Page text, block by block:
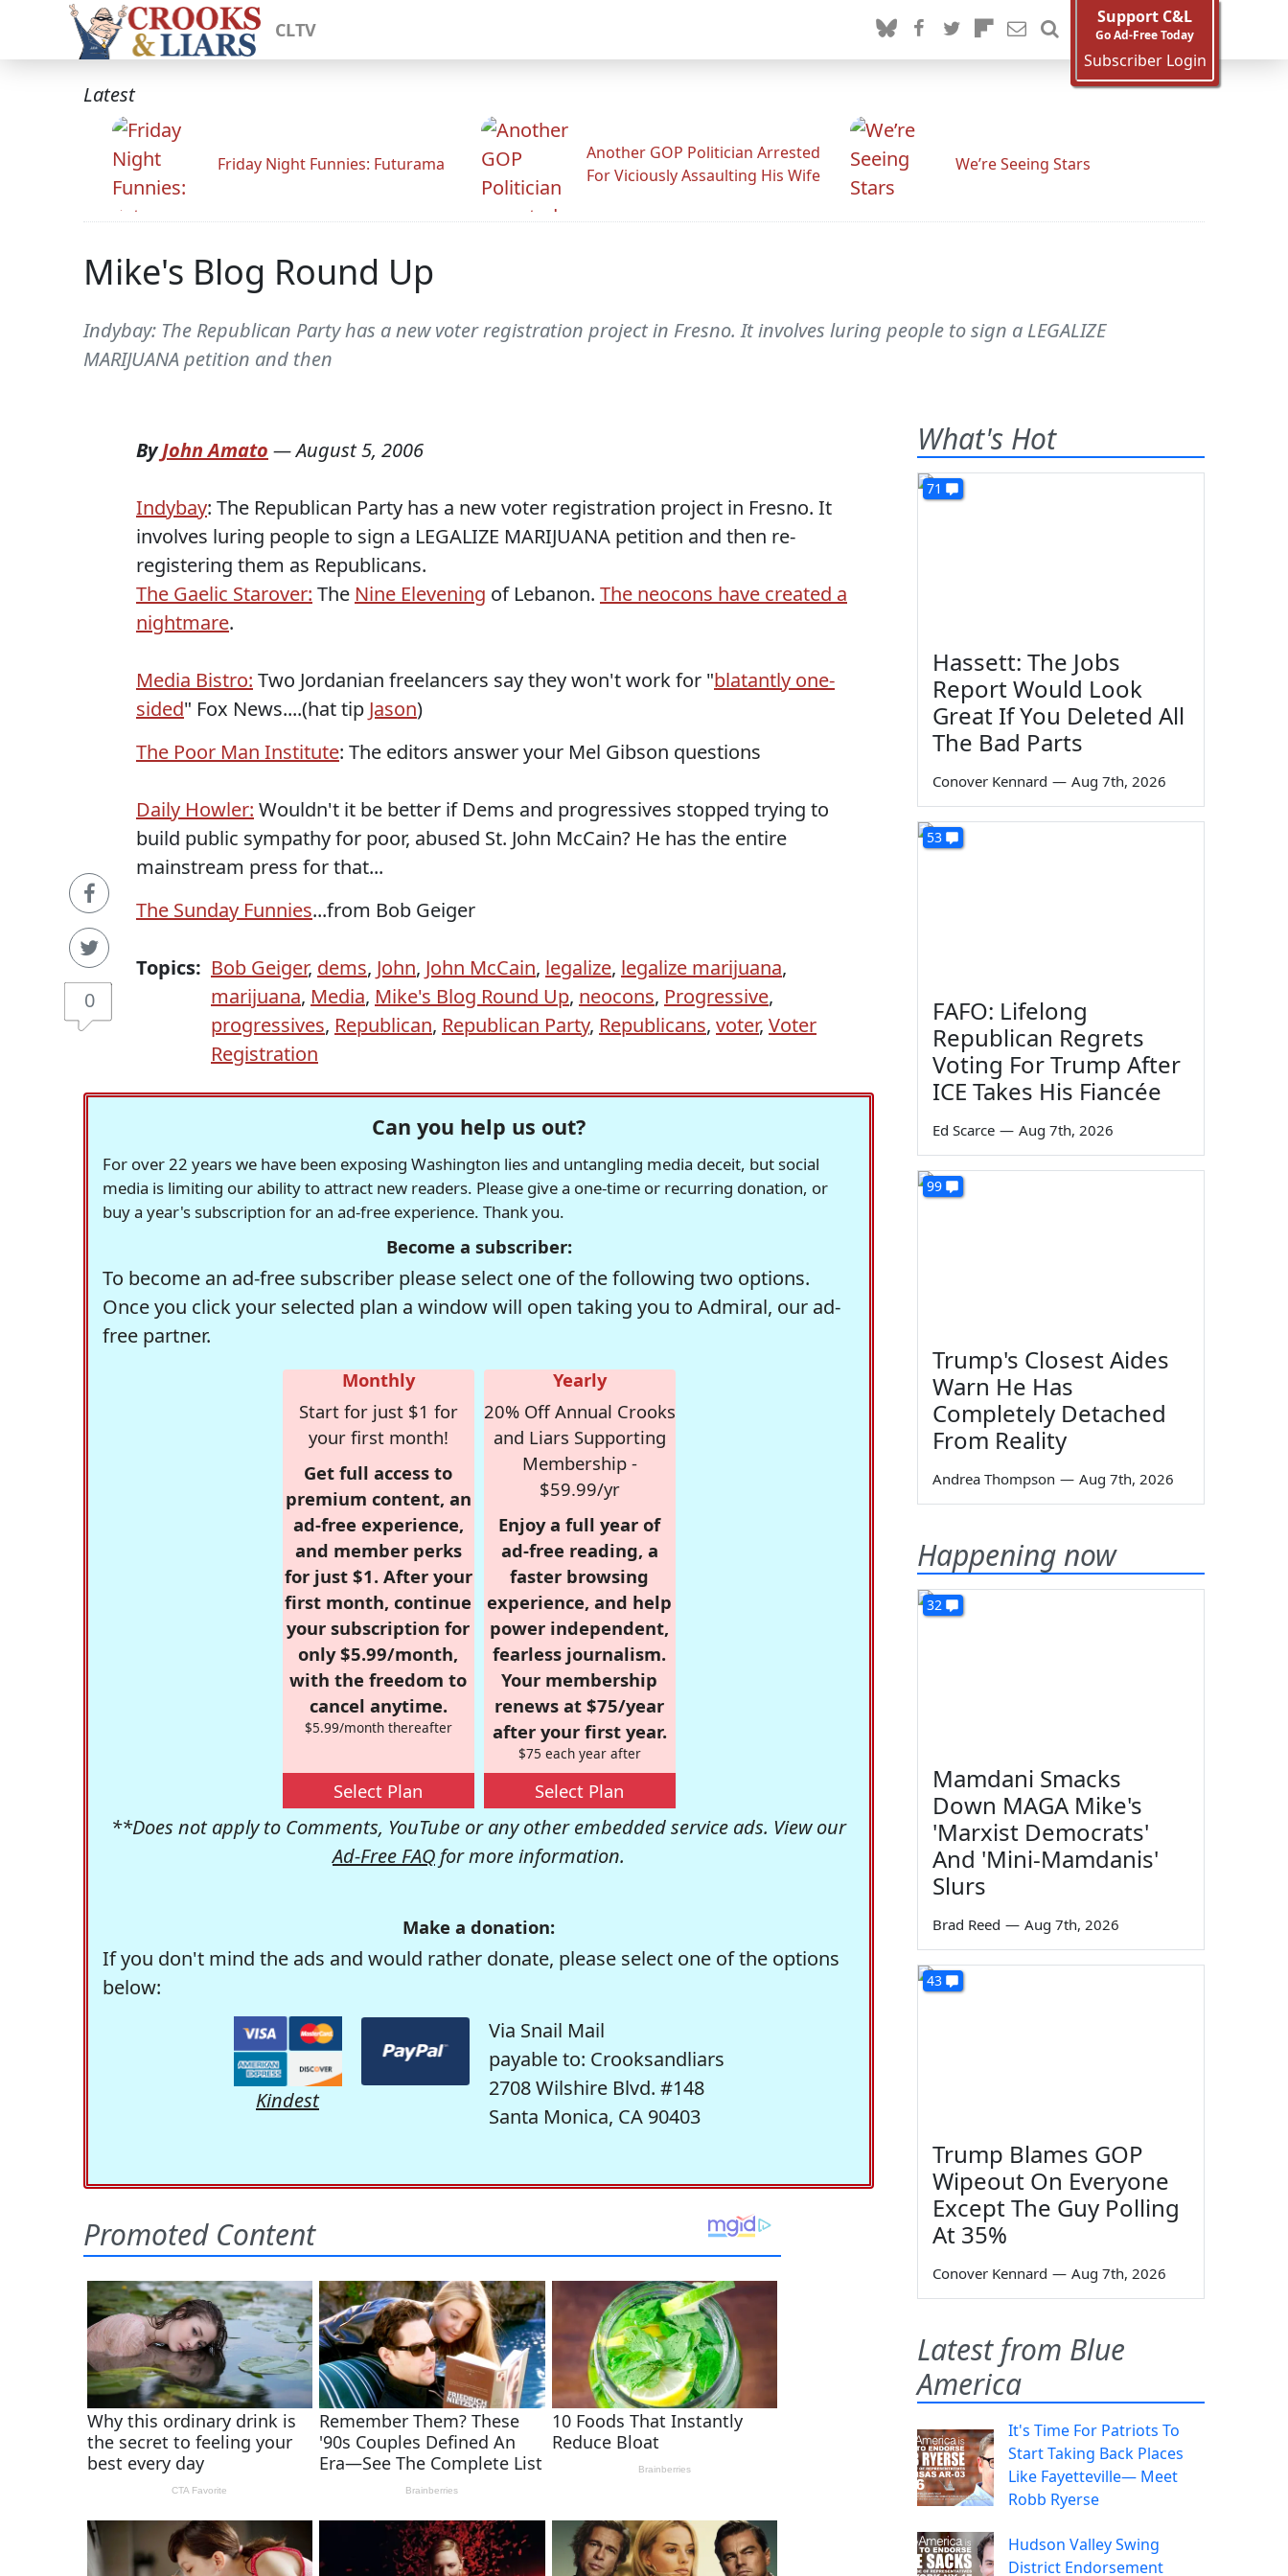
CLTV
Support C&L
Go Ad-Free Today
Subscriber Login
Latest
Friday Night Funnies: Futurama
Another GOP Politician Arrested
For Viciously Assaulting His Wife
We’re Seeing Stars
Mike's Blog Round Up
Indybay: The Republican Party has a new voter registration project in Fresno. It involves luring people to sign a LEGALIZE
MARIJUANA petition and then
0
ByJohn Amato —August 5, 2006
Indybay: The Republican Party has a new voter registration project in Fresno. It
involves luring people to sign a LEGALIZE MARIJUANA petition and then re-
registering them as Republicans.
The Gaelic Starover: The Nine Elevening of Lebanon. The neocons have created a
nightmare.
Media Bistro: Two Jordanian freelancers say they won't work for "blatantly one-
sided" Fox News....(hat tip Jason)
The Poor Man Institute: The editors answer your Mel Gibson questions
Daily Howler: Wouldn't it be better if Dems and progressives stopped trying to
build public sympathy for poor, abused St. John McCain? He has the entire
mainstream press for that...
The Sunday Funnies...from Bob Geiger
Topics: Bob Geiger, dems, John, John McCain, legalize, legalize marijuana,
marijuana, Media, Mike's Blog Round Up, neocons, Progressive,
progressives, Republican, Republican Party, Republicans, voter, Voter
Registration
Can you help us out?
For over 22 years we have been exposing Washington lies and untangling media deceit, but social
media is limiting our ability to attract new readers. Please give a one-time or recurring donation, or
buy a year's subscription for an ad-free experience. Thank you.
Become a subscriber:
To become an ad-free subscriber please select one of the following two options.
Once you click your selected plan a window will open taking you to Admiral, our ad-
free partner.
Monthly
Start for just $1 for
your first month!
Get full access to
premium content, an
ad-free experience,
and member perks
for just $1. After your
first month, continue
your subscription for
only $5.99/month,
with the freedom to
cancel anytime.
$5.99/month thereafter
Select Plan
Yearly
20% Off Annual Crooks
and Liars Supporting
Membership -
$59.99/yr
Enjoy a full year of
ad-free reading, a
faster browsing
experience, and help
power independent,
fearless journalism.
Your membership
renews at $75/year
after your first year.
$75 each year after
Select Plan
**Does not apply to Comments, YouTube or any other embedded service ads. View our
Ad-Free FAQ for more information.
Make a donation:
If you don't mind the ads and would rather donate, please select one of the options
below:
Kindest
Via Snail Mail
payable to: Crooksandliars
2708 Wilshire Blvd. #148
Santa Monica, CA 90403
What's Hot
71
Hassett: The Jobs
Report Would Look
Great If You Deleted All
The Bad Parts
Conover Kennard — Aug 7th, 2026
53
FAFO: Lifelong
Republican Regrets
Voting For Trump After
ICE Takes His Fiancée
Ed Scarce — Aug 7th, 2026
99
Trump's Closest Aides
Warn He Has
Completely Detached
From Reality
Andrea Thompson — Aug 7th, 2026
Happening now
32
Mamdani Smacks
Down MAGA Mike's
'Marxist Democrats'
And 'Mini-Mamdanis'
Slurs
Brad Reed — Aug 7th, 2026
43
Trump Blames GOP
Wipeout On Everyone
Except The Guy Polling
At 35%
Conover Kennard — Aug 7th, 2026
Latest from Blue
America
It's Time For Patriots To
Start Taking Back Places
Like Fayetteville— Meet
Robb Ryerse
Hudson Valley Swing
District Endorsement